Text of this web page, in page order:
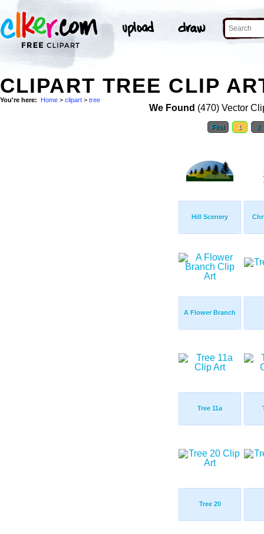
CLIPART TREE CLIP
You're here: Home > clipart > tree
We Found (470) Vector
First 1 2
Hill Scenery
A Flower Branch
Tree 11a
Tree 20